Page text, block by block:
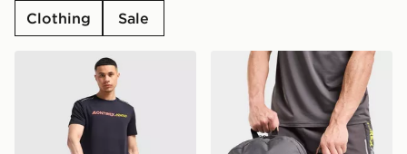
Clothing
Sale
MONTIREX Essential Backpack and Water Bottle 2.0
MONTIREX Essentials